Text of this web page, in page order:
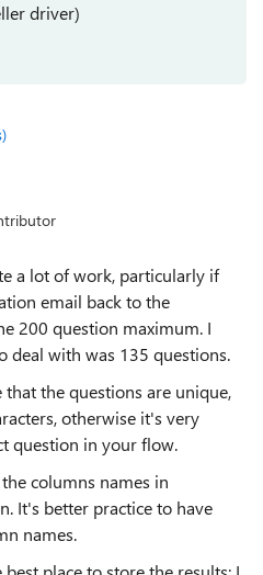
driver)
a lot of work, particularly if
email back to the
200 question maximum. I
deal with was 135 questions.
the questions are unique,
otherwise it's very
question in your flow.
columns names in
It's better practice to have
names.